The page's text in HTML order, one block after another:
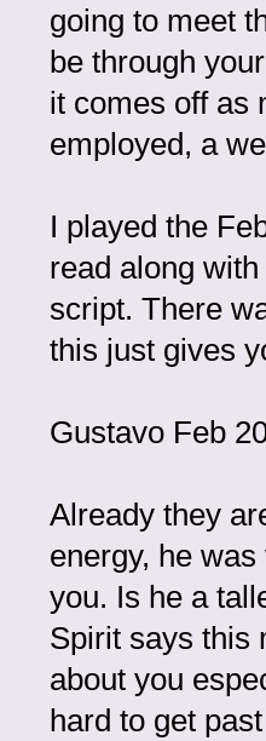
going to meet
be through
it comes off as
employed, a
I played the
read along
script. There
this just gives
Gustavo Feb
Already they
energy, he
you. Is he a
Spirit says this
about you
hard to get